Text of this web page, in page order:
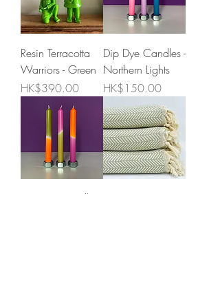
Resin Terracotta
Warriors - Green
Price
HK$390.00
Dip Dye Candles -
Northern Lights
Price
HK$150.00
Dip Dye Candles -